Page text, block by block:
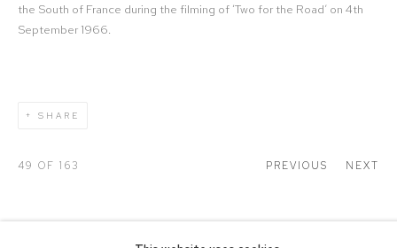
the South of France during the filming of ‘Two for the Road’ on 4th
September 1966.
SHARE
PREVIOUS NEXT
49 OF 163